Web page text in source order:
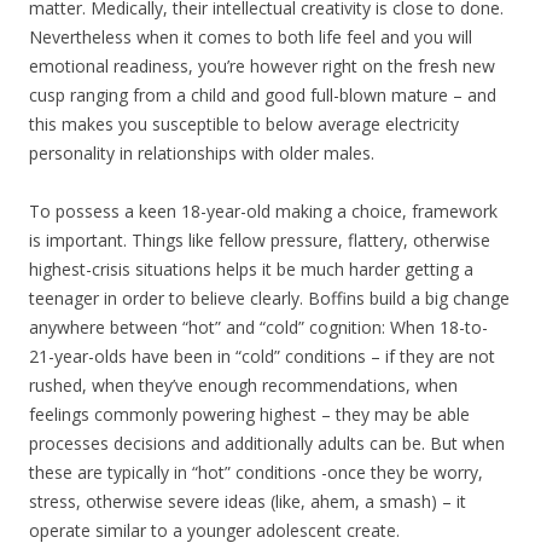
matter. Medically, their intellectual creativity is close to done.
Nevertheless when it comes to both life feel and you will
emotional readiness, you’re however right on the fresh new
cusp ranging from a child and good full-blown mature – and
this makes you susceptible to below average electricity
personality in relationships with older males.
To possess a keen 18-year-old making a choice, framework
is important. Things like fellow pressure, flattery, otherwise
highest-crisis situations helps it be much harder getting a
teenager in order to believe clearly. Boffins build a big change
anywhere between “hot” and “cold” cognition: When 18-to-
21-year-olds have been in “cold” conditions – if they are not
rushed, when they’ve enough recommendations, when
feelings commonly powering highest – they may be able
processes decisions and additionally adults can be. But when
these are typically in “hot” conditions -once they be worry,
stress, otherwise severe ideas (like, ahem, a smash) – it
operate similar to a younger adolescent create.